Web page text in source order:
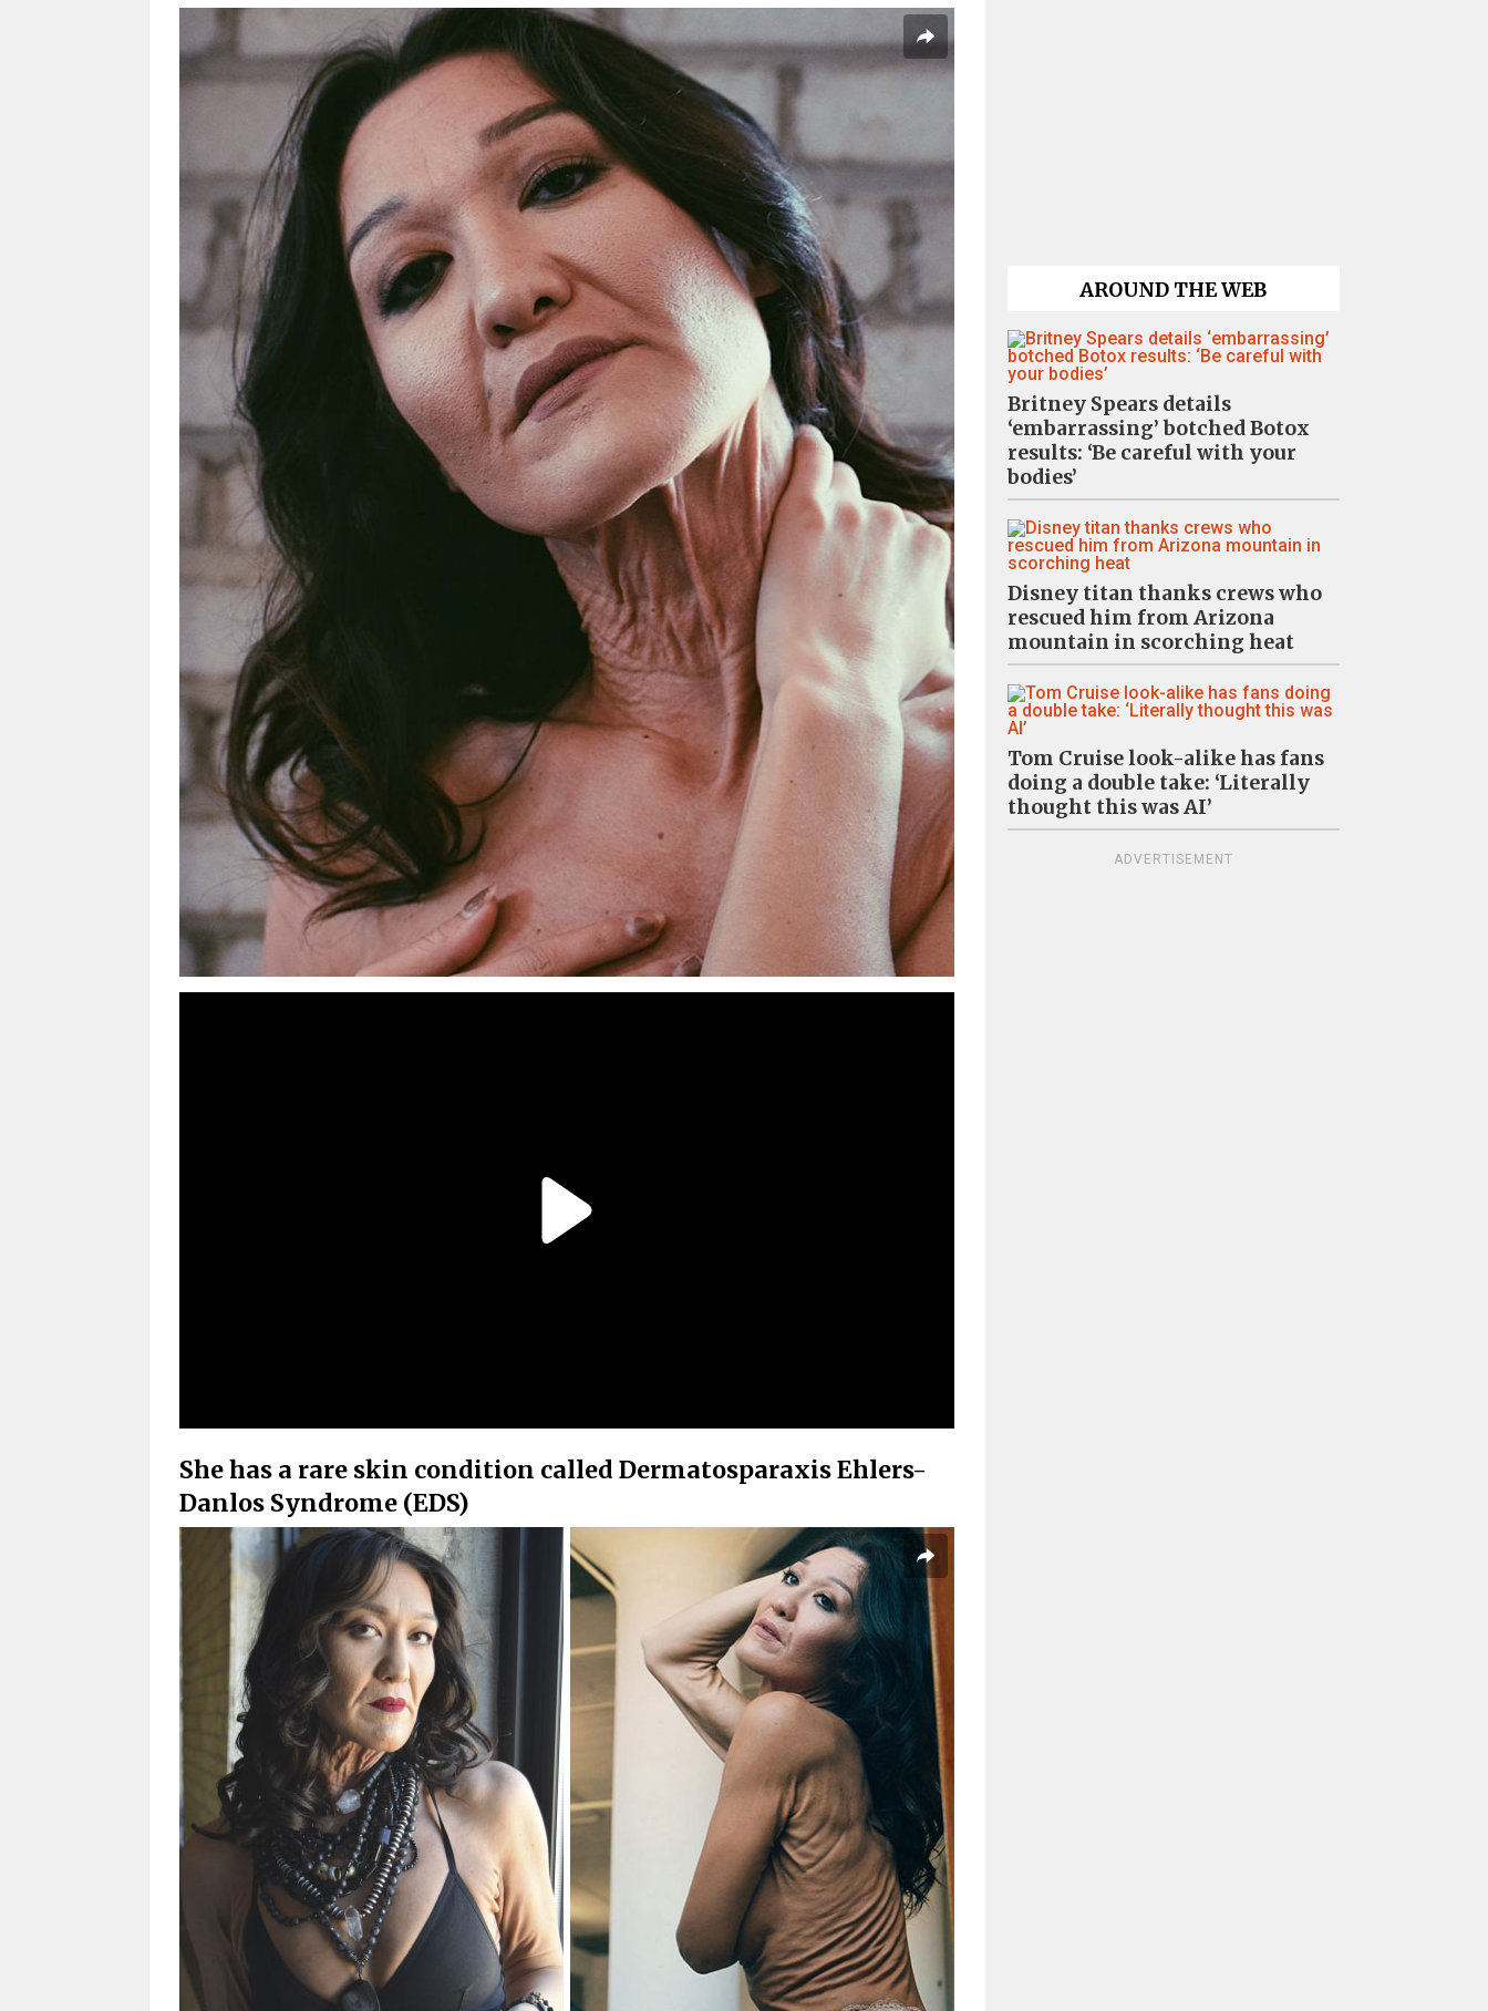
She has a rare skin condition called Dermatosparaxis Ehlers-
Danlos Syndrome (EDS)
AROUND THE WEB
Britney Spears details
‘embarrassing’ botched Botox
results: ‘Be careful with your
bodies’
Disney titan thanks crews who
rescued him from Arizona
mountain in scorching heat
Tom Cruise look-alike has fans
doing a double take: ‘Literally
thought this was AI’
ADVERTISEMENT